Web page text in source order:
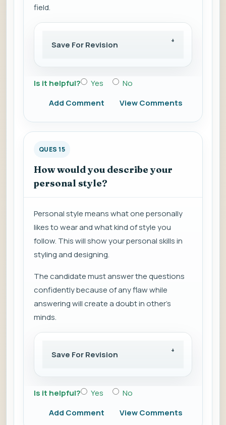
field.
Save For Revision
Is it helpful? Yes
No
Add Comment
View Comments
QUES 15
How would you describe your
personal style?
Personal style means what one personally
likes to wear and what kind of style you
follow. This will show your personal skills in
styling and designing.
The candidate must answer the questions
confidently because of any flaw while
answering will create a doubt in other’s
minds.
Save For Revision
Is it helpful? Yes
No
Add Comment
View Comments